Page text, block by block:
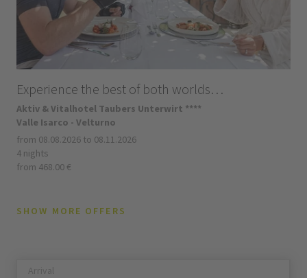
Experience the best of both worlds…
Aktiv & Vitalhotel Taubers Unterwirt ****
Valle Isarco - Velturno
from 08.08.2026 to 08.11.2026
4 nights
from 468.00 €
SHOW MORE OFFERS
Arrival